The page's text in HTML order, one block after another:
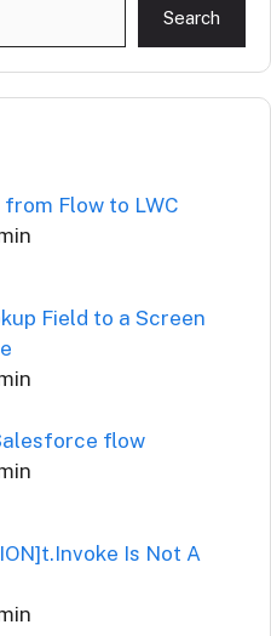
Search
Flow to LWC
Field to a Screen
flow
Is Not A